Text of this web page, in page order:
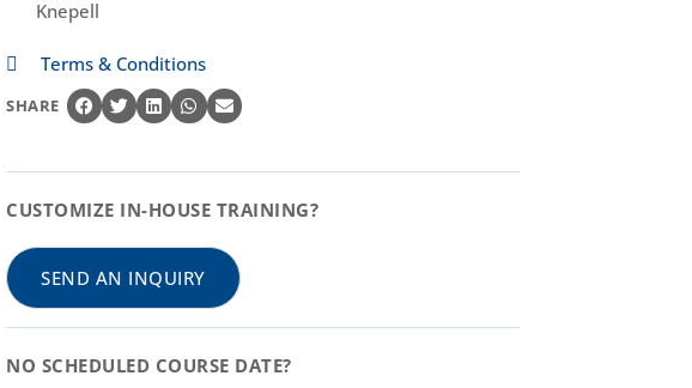
Knepell
Terms & Conditions
SHARE
CUSTOMIZE IN-HOUSE TRAINING?
SEND AN INQUIRY
NO SCHEDULED COURSE DATE?